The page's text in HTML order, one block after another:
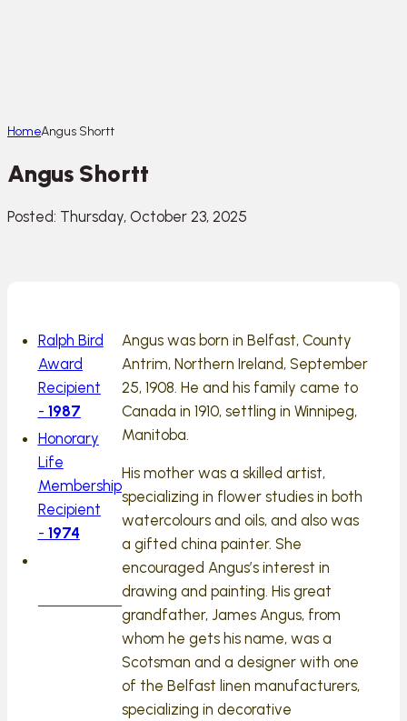
HomeAngus Shortt
Angus Shortt
Posted: Thursday, October 23, 2025
Ralph Bird
Award
Recipient
- 1987
Honorary
Life
Membership
Recipient
- 1974
Angus was born in Belfast, County
Antrim, Northern Ireland, September
25, 1908. He and his family came to
Canada in 1910, settling in Winnipeg,
Manitoba.
His mother was a skilled artist,
specializing in flower studies in both
watercolours and oils, and also was
a gifted china painter. She
encouraged Angus’s interest in
drawing and painting. His great
grandfather, James Angus, from
whom he gets his name, was a
Scotsman and a designer with one
of the Belfast linen manufacturers,
specializing in decorative